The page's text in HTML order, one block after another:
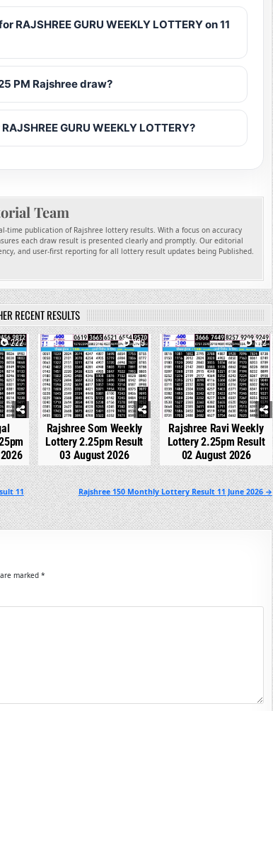
GURU WEEKLY LOTTERY on 11
PM Rajshree draw?
GURU WEEKLY LOTTERY?
Team
time publication of Rajshree lottery results. With a focus on accuracy
each draw result is presented clearly and promptly. Our editorial
and user-first reporting for all lottery result updates being Published.
RECENT RESULTS
222 0 239
Rajshree Som Weekly
Lottery 2.25pm Result
03 August 2026
0 312
Rajshree Ravi Weekly
Lottery 2.25pm Result
02 August 2026
Rajshree 150 Monthly Lottery Result 11 June 2026 →
11
marked *